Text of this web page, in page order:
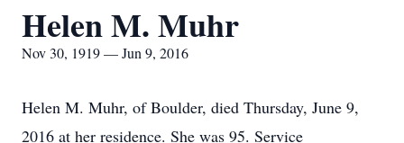
Helen M. Muhr
Nov 30, 1919 — Jun 9, 2016
Helen M. Muhr, of Boulder, died Thursday, June 9,
2016 at her residence. She was 95. Service